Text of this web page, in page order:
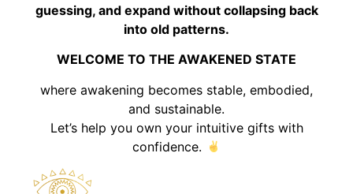
guessing, and expand without collapsing back
into old patterns.
WELCOME TO THE AWAKENED STATE
where awakening becomes stable, embodied,
and sustainable.
Let’s help you own your intuitive gifts with
confidence.